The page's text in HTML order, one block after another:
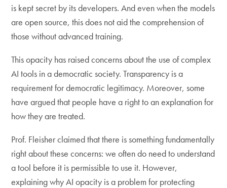
is kept secret by its developers. And even when the models
are open source, this does not aid the comprehension of
those without advanced training.
This opacity has raised concerns about the use of complex
AI tools in a democratic society. Transparency is a
requirement for democratic legitimacy. Moreover, some
have argued that people have a right to an explanation for
how they are treated.
Prof. Fleisher claimed that there is something fundamentally
right about these concerns: we often do need to understand
a tool before it is permissible to use it. However,
explaining why AI opacity is a problem for protecting